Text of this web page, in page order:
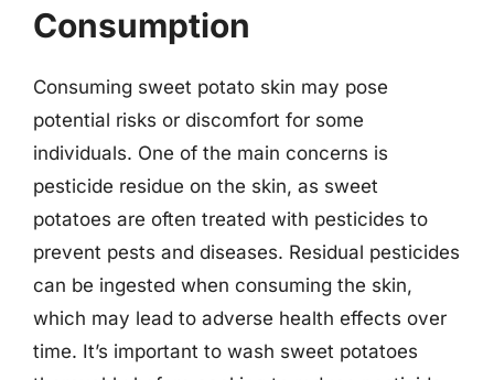
Consumption
Consuming sweet potato skin may pose
potential risks or discomfort for some
individuals. One of the main concerns is
pesticide residue on the skin, as sweet
potatoes are often treated with pesticides to
prevent pests and diseases. Residual pesticides
can be ingested when consuming the skin,
which may lead to adverse health effects over
time. It’s important to wash sweet potatoes